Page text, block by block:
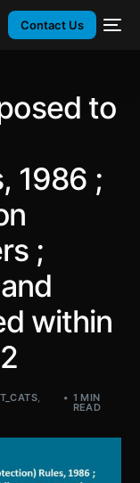
Contact Us
to
1986 ;
;
within
, 1 MIN
READ